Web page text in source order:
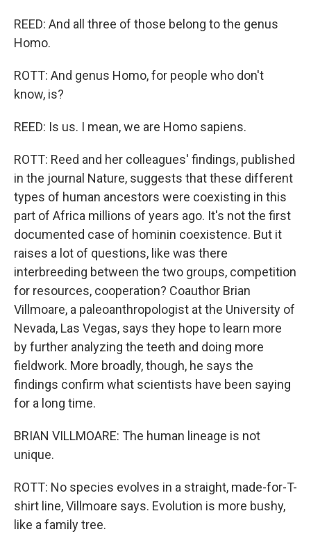
REED: And all three of those belong to the genus
Homo.
ROTT: And genus Homo, for people who don't
know, is?
REED: Is us. I mean, we are Homo sapiens.
ROTT: Reed and her colleagues' findings, published
in the journal Nature, suggests that these different
types of human ancestors were coexisting in this
part of Africa millions of years ago. It's not the first
documented case of hominin coexistence. But it
raises a lot of questions, like was there
interbreeding between the two groups, competition
for resources, cooperation? Coauthor Brian
Villmoare, a paleoanthropologist at the University of
Nevada, Las Vegas, says they hope to learn more
by further analyzing the teeth and doing more
fieldwork. More broadly, though, he says the
findings confirm what scientists have been saying
for a long time.
BRIAN VILLMOARE: The human lineage is not
unique.
ROTT: No species evolves in a straight, made-for-T-
shirt line, Villmoare says. Evolution is more bushy,
like a family tree.